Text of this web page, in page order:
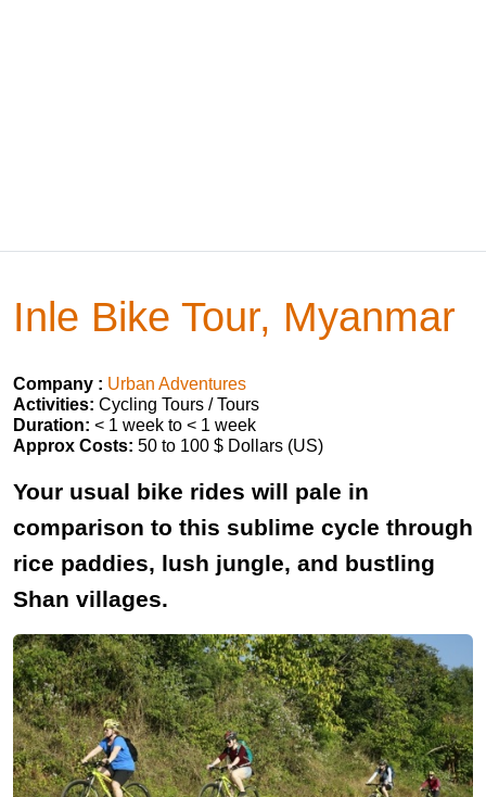
Inle Bike Tour, Myanmar
Company : Urban Adventures
Activities: Cycling Tours / Tours
Duration: < 1 week to < 1 week
Approx Costs: 50 to 100 $ Dollars (US)
Your usual bike rides will pale in
comparison to this sublime cycle through
rice paddies, lush jungle, and bustling
Shan villages.